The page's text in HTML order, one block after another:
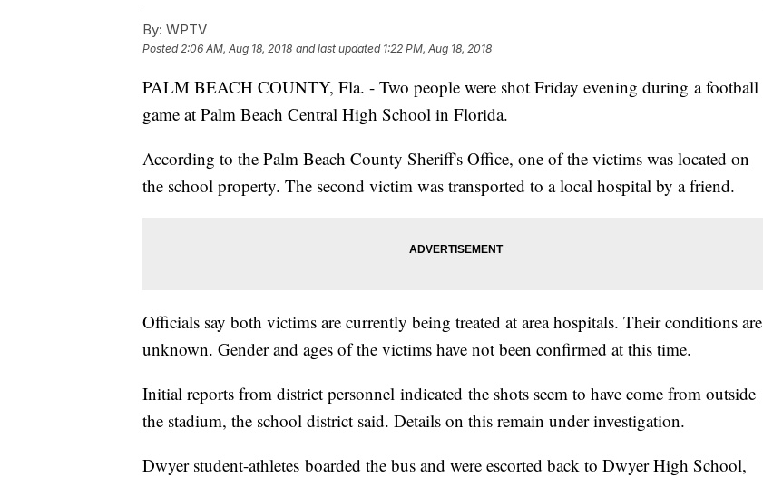
By: WPTV
Posted2:06 AM, Aug 18, 2018 and last updated 1:22 PM, Aug 18, 2018
PALM BEACH COUNTY, Fla. - Two people were shot Friday evening during a football
game at Palm Beach Central High School in Florida.
According to the Palm Beach County Sheriff's Office, one of the victims was located on
the school property. The second victim was transported to a local hospital by a friend.
Officials say both victims are currently being treated at area hospitals. Their conditions are
unknown. Gender and ages of the victims have not been confirmed at this time.
Initial reports from district personnel indicated the shots seem to have come from outside
the stadium, the school district said. Details on this remain under investigation.
Dwyer student-athletes boarded the bus and were escorted back to Dwyer High School,